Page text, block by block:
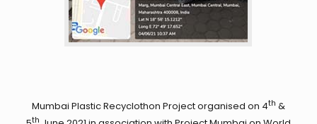
Mumbai Plastic Recyclothon Project organised on 4th &
th